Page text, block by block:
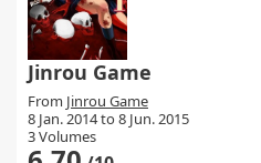
Jinrou Game
From Jinrou Game
8 Jan. 2014 to 8 Jun. 2015
3 Volumes